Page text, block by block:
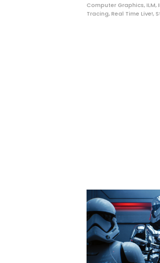
Computer Graphics,ILM,
Tracing,Real Time Live!,